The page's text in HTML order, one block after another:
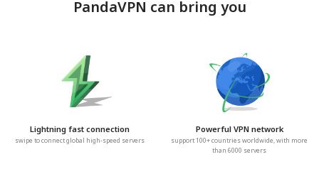
PandaVPN can bring you
Lightning fast connection
swipe to connect global high-speed servers
Powerful VPN network
support 100+ countries worldwide, with more
than 6000 servers